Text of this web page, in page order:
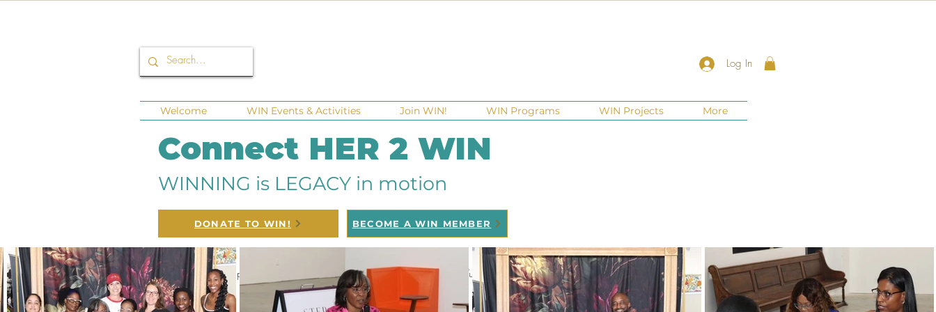
Log In
Welcome WIN Events & Activities Join WIN! WIN Programs WIN Projects More
Connect HER 2 WIN
WINNING is LEGACY in motion
DONATE TO WIN! BECOME A WIN MEMBER
All Posts Corporate Sponsors Fundraisers Ga Gives Giving Tuesday Meetups Events New Jersey